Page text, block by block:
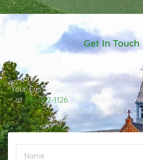
Get In Touch
Request A
Transform Your Space with
Your Customized Quote Today –
at301-482-1126 or Complete this
Installation in MD, DC